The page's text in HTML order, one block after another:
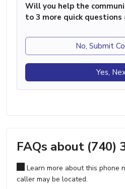
Will you help the
to 3 more quick
No, Submit
Yes,
FAQs about (740)
Learn more about this phone
caller may be located.